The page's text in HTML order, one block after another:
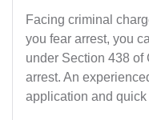
Facing criminal
you fear arrest, you
under Section 438 of
arrest. An
application and